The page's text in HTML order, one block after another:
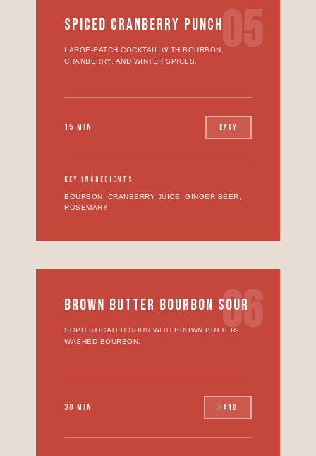
05
SPICED CRANBERRY PUNCH
LARGE-BATCH COCKTAIL WITH BOURBON,
CRANBERRY, AND WINTER SPICES.
15 MIN EASY
KEY INGREDIENTS
BOURBON, CRANBERRY JUICE, GINGER BEER,
ROSEMARY
06
BROWN BUTTER BOURBON SOUR
SOPHISTICATED SOUR WITH BROWN BUTTER-
WASHED BOURBON.
30 MIN HARD